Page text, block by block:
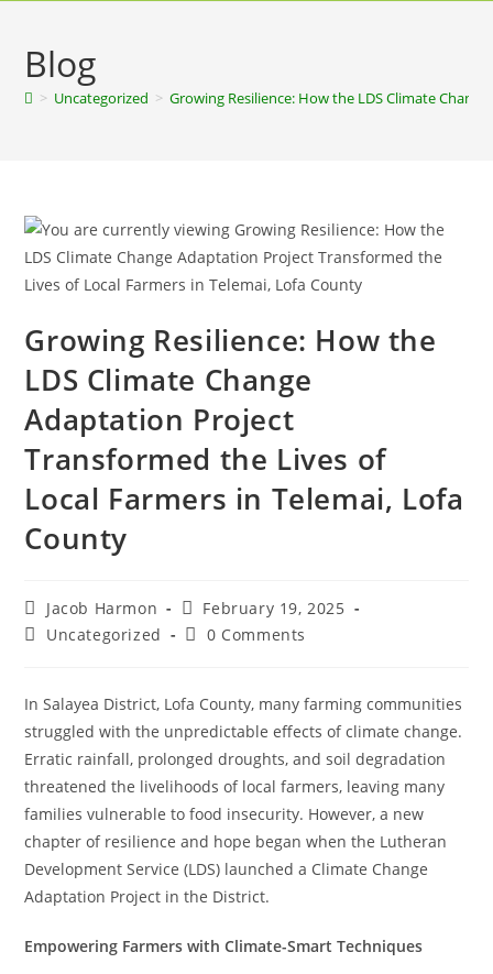
Blog
> Uncategorized > Growing Resilience: How the LDS Climate
Growing Resilience: How the
LDS Climate Change
Adaptation Project
Transformed the Lives of
Local Farmers in Telemai, Lofa
County
Jacob Harmon
February 19, 2025
Uncategorized
0 Comments
In Salayea District, Lofa County, many farming communities
struggled with the unpredictable effects of climate change.
Erratic rainfall, prolonged droughts, and soil degradation
threatened the livelihoods of local farmers, leaving many
families vulnerable to food insecurity. However, a new
chapter of resilience and hope began when the Lutheran
Development Service (LDS) launched a Climate Change
Adaptation Project in the District.
Empowering Farmers with Climate-Smart Techniques